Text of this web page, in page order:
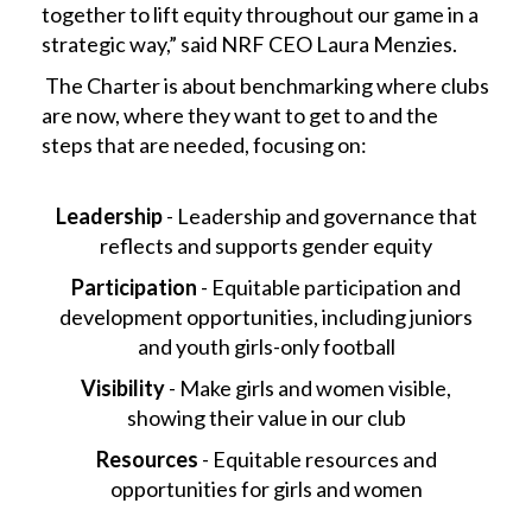
together to lift equity throughout our game in a
strategic way,” said NRF CEO Laura Menzies.
The Charter is about benchmarking where clubs
are now, where they want to get to and the
steps that are needed, focusing on:
Leadership- Leadership and governance that
reflects and supports gender equity
Participation - Equitable participation and
development opportunities, including juniors
and youth girls-only football
Visibility- Make girls and women visible,
showing their value in our club
Resources - Equitable resources and
opportunities for girls and women